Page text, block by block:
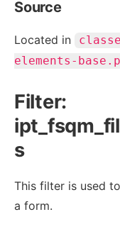
Source
Located in
elements-
Filter:
s
This filter is used
a form.